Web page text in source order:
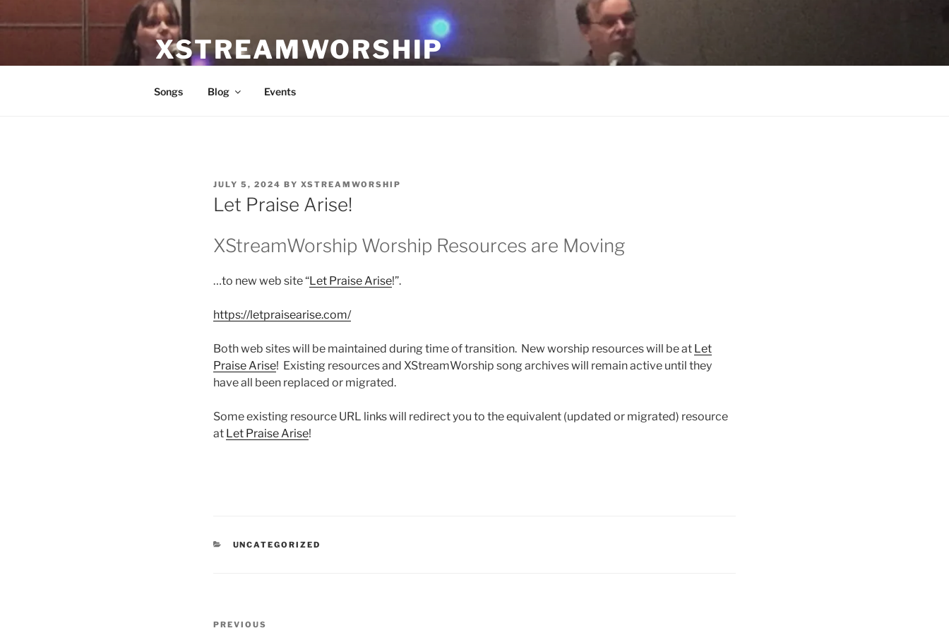
to
XSTREAMWORSHIP
Songs Blog Events
POSTED
ON
JULY 5, 2024 BY XSTREAMWORSHIP
Let Praise Arise!
XStreamWorship Worship Resources are Moving
…to new web site “Let Praise Arise!”.
https://letpraisearise.com/
Both web sites will be maintained during time of transition. New worship resources will be at Let
Praise Arise! Existing resources and XStreamWorship song archives will remain active until they
have all been replaced or migrated.
Some existing resource URL links will redirect you to the equivalent (updated or migrated) resource
at Let Praise Arise!
CATEGORIES
UNCATEGORIZED
Post
Previous
PREVIOUS